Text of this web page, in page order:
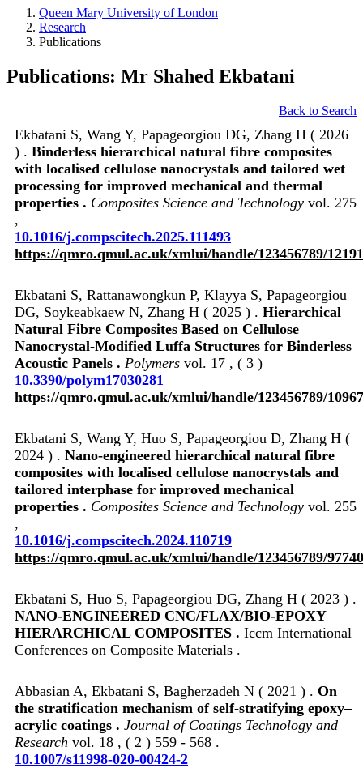
Queen Mary University of London
Research
Publications
Publications: Mr Shahed Ekbatani
Back to Search
Ekbatani S, Wang Y, Papageorgiou DG, Zhang H ( 2026
) . Binderless hierarchical natural fibre composites
with localised cellulose nanocrystals and tailored wet
processing for improved mechanical and thermal
properties . Composites Science and Technology vol. 275
,
10.1016/j.compscitech.2025.111493
https://qmro.qmul.ac.uk/xmlui/handle/123456789/
Ekbatani S, Rattanawongkun P, Klayya S, Papageorgiou
DG, Soykeabkaew N, Zhang H ( 2025 ) . Hierarchical
Natural Fibre Composites Based on Cellulose
Nanocrystal-Modified Luffa Structures for Binderless
Acoustic Panels . Polymers vol. 17 , ( 3 )
10.3390/polym17030281
https://qmro.qmul.ac.uk/xmlui/handle/123456789/
Ekbatani S, Wang Y, Huo S, Papageorgiou D, Zhang H (
2024 ) . Nano-engineered hierarchical natural fibre
composites with localised cellulose nanocrystals and
tailored interphase for improved mechanical
properties . Composites Science and Technology vol. 255
,
10.1016/j.compscitech.2024.110719
https://qmro.qmul.ac.uk/xmlui/handle/123456789/97740
Ekbatani S, Huo S, Papageorgiou DG, Zhang H ( 2023 ) .
NANO-ENGINEERED CNC/FLAX/BIO-EPOXY
HIERARCHICAL COMPOSITES . Iccm International
Conferences on Composite Materials .
Abbasian A, Ekbatani S, Bagherzadeh N ( 2021 ) . On
the stratification mechanism of self-stratifying epoxy–
acrylic coatings . Journal of Coatings Technology and
Research vol. 18 , ( 2 ) 559 - 568 .
10.1007/s11998-020-00424-2